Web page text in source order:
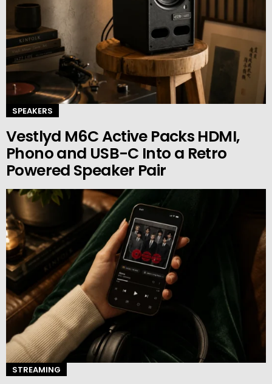
SPEAKERS
Vestlyd M6C Active Packs HDMI,
Phono and USB-C Into a Retro
Powered Speaker Pair
STREAMING